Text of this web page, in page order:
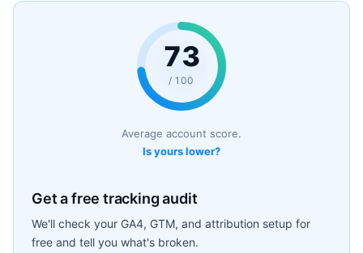
73
/ 100
Average account score.
Is yours lower?
Get a free tracking audit
We'll check your GA4, GTM, and attribution setup for
free and tell you what's broken.